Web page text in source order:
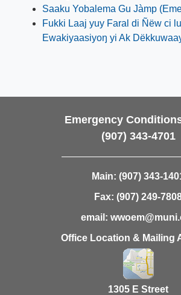
Saaku Yobalema Gu Jàmp
Fukki Laaj yuy Faral di Ñëw ci
Ewakiyaasiyoŋ yi Ak
Emergency
(907) 343-4701
Main: (907) 343-
Fax: (907) 249-
email:
Office Location & Mailing
1305 E Street